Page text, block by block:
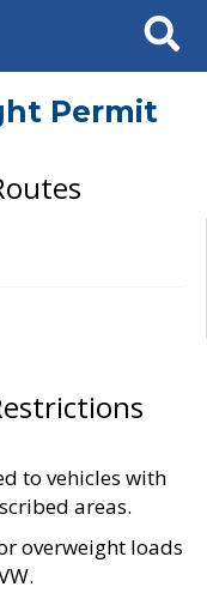
Search
Permit
to vehicles with
areas.
overweight loads